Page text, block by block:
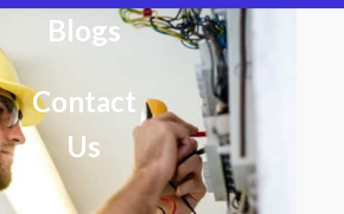
Blogs
Contact
Us